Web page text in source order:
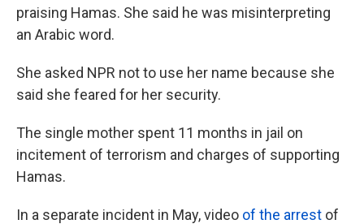
praising Hamas. She said he was misinterpreting
an Arabic word.
She asked NPR not to use her name because she
said she feared for her security.
The single mother spent 11 months in jail on
incitement of terrorism and charges of supporting
Hamas.
In a separate incident in May, video of the arrest of